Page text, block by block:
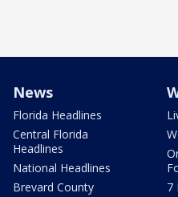
News
Florida Headlines
Central Florida
Headlines
National Headlines
Brevard County
7